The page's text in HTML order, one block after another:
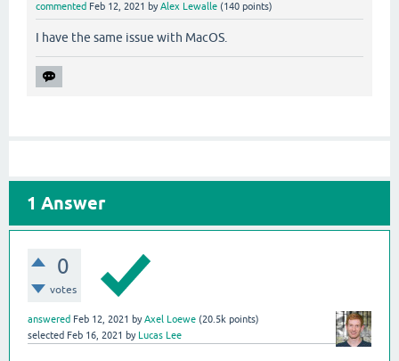
commented Feb 12, 2021 byAlex Lewalle (140 points)
I have the same issue with MacOS.
1 Answer
0
votes
answered Feb 12, 2021 byAxel Loewe (20.5k points)
selected Feb 16, 2021 by Lucas Lee